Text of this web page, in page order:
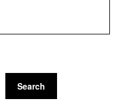
Search